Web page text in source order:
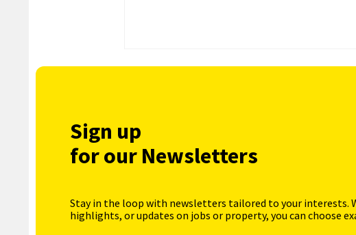
Sign up
for our Newsletters
Stay in the loop with newsletters tailored to your interests.
highlights, or updates on jobs or property, you can choose